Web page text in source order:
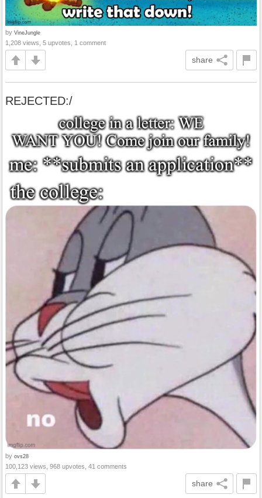
by VineJungle
1,208 views, 5 upvotes, 1 comment
share
REJECTED:/
by ovs28
100,123 views, 968 upvotes, 41 comments
share